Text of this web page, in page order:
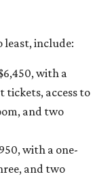
least, include:
with a
access to
and two
with a one-
and two